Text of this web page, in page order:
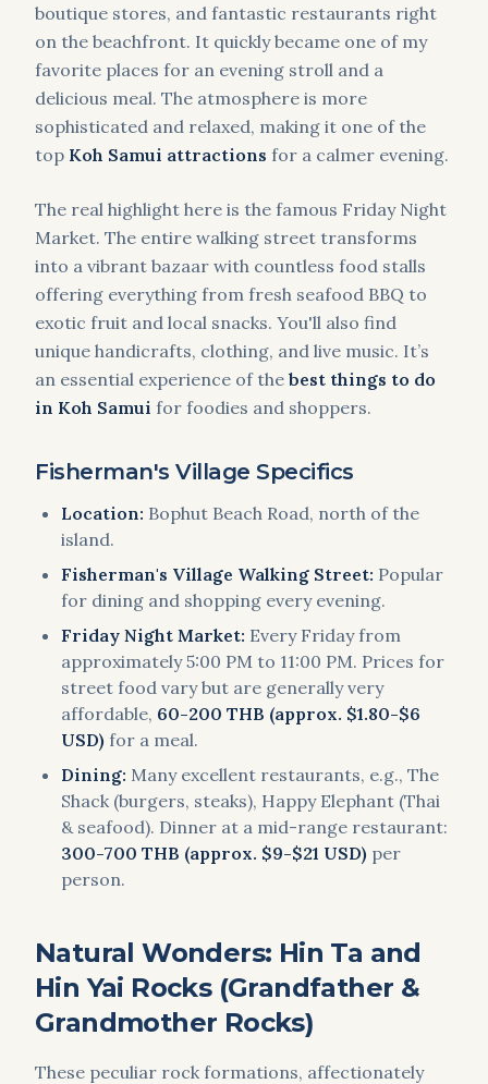
boutique stores, and fantastic restaurants right
on the beachfront. It quickly became one of my
favorite places for an evening stroll and a
delicious meal. The atmosphere is more
sophisticated and relaxed, making it one of the
top Koh Samui attractions for a calmer evening.
The real highlight here is the famous Friday Night
Market. The entire walking street transforms
into a vibrant bazaar with countless food stalls
offering everything from fresh seafood BBQ to
exotic fruit and local snacks. You'll also find
unique handicrafts, clothing, and live music. It’s
an essential experience of the best things to do
in Koh Samui for foodies and shoppers.
Fisherman's Village Specifics
Location: Bophut Beach Road, north of the
island.
Fisherman's Village Walking Street: Popular
for dining and shopping every evening.
Friday Night Market: Every Friday from
approximately 5:00 PM to 11:00 PM. Prices for
street food vary but are generally very
affordable, 60-200 THB (approx. $1.80-$6
USD) for a meal.
Dining: Many excellent restaurants, e.g., The
Shack (burgers, steaks), Happy Elephant (Thai
& seafood). Dinner at a mid-range restaurant:
300-700 THB (approx. $9-$21 USD) per
person.
Natural Wonders: Hin Ta and
Hin Yai Rocks (Grandfather &
Grandmother Rocks)
These peculiar rock formations, affectionately